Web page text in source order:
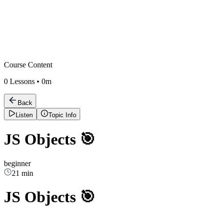
Course Content
0 Lessons • 0m
Back
Listen
Topic Info
JS Objects 🎯
beginner
21 min
JS Objects 🎯